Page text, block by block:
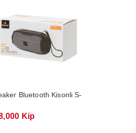
Bluetooth Kisonli S-
Kip